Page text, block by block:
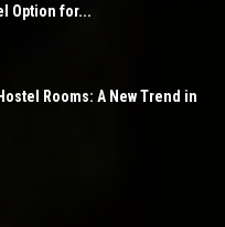
Option for...
Rooms: A New Trend in